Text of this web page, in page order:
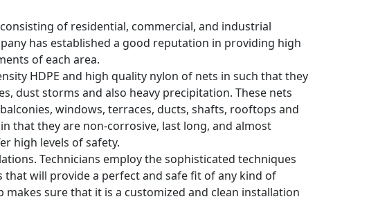
of residential, commercial, and industrial
has established a good reputation in providing high
of each area.
HDPE and high quality nylon of nets in such that they
dust storms and also heavy precipitation. These nets
windows, terraces, ducts, shafts, rooftops and
that they are non-corrosive, last long, and almost
high levels of safety.
Technicians employ the sophisticated techniques
will provide a perfect and safe fit of any kind of
sure that it is a customized and clean installation